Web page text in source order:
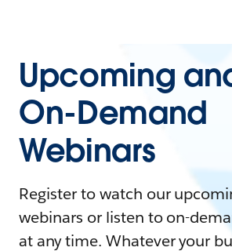
Upcoming
On-Demand
Webinars
Register to watch our
webinars or listen to on-
at any time. Whatever your